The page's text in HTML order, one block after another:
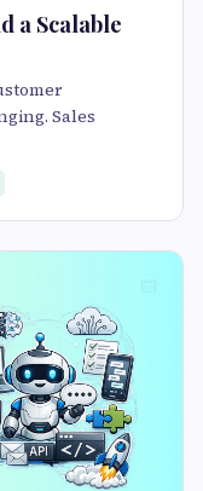
a Scalable
Sales